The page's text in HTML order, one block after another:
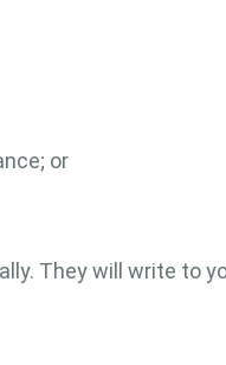
or
They will write to